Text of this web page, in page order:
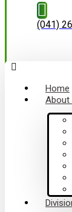
(041)
Home
About